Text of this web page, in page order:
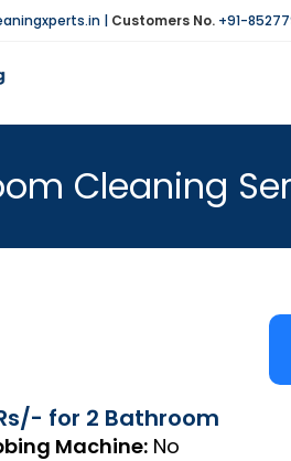
| Customers No. +91-
Cleaning
for 2 Bathroom
Machine: No